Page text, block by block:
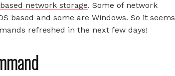
network storage. Some of network
based and some are Windows. So it seems
refreshed in the next few days!